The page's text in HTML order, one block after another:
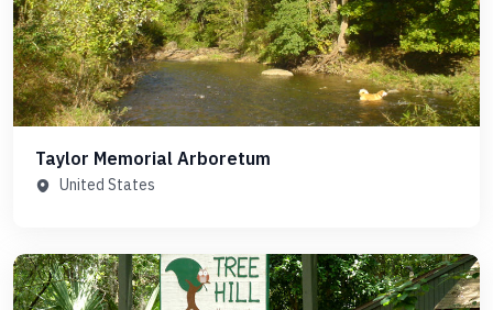
Taylor Memorial Arboretum
United States